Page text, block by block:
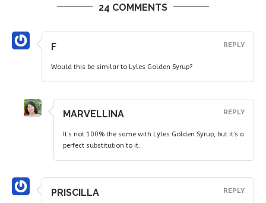
24 COMMENTS
F
Would this be similar to Lyles Golden Syrup?
REPLY
MARVELLINA
It’s not 100% the same with Lyles Golden Syrup, but it’s a
perfect substitution to it.
REPLY
PRISCILLA REPLY